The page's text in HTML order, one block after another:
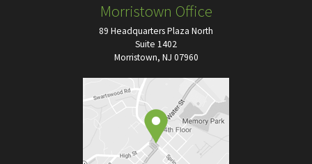
Morristown Office
89 Headquarters Plaza North
Suite 1402
Morristown, NJ 07960